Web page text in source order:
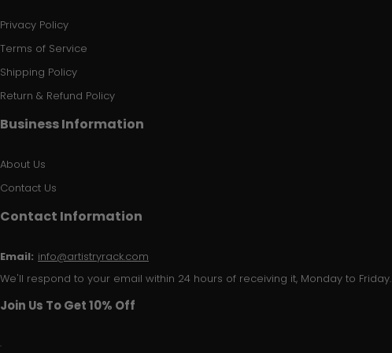
Privacy Policy
Terms of Service
Shipping Policy
Return & Refund Policy
Business Information
About Us
Contact Us
Contact Information
Email: info@artistryrack.com
We'll respond to your email within 24 hours of receiving it, Monday to Friday.
Join Us To Get 10% Off